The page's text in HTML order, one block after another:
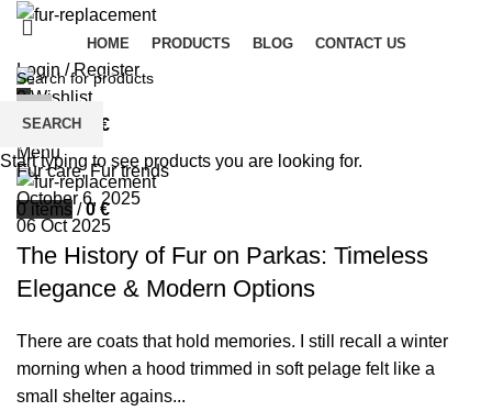
HOME PRODUCTS BLOG CONTACT US
Login / Register
0Wishlist
0items /
€
Menu
0items / 0 €
0
Fur care, Fur trends
October 6, 2025
06 Oct 2025
The History of Fur on Parkas: Timeless
Elegance & Modern Options
There are coats that hold memories. I still recall a winter
morning when a hood trimmed in soft pelage felt like a
small shelter agains...
SEARCH
Start typing to see products you are looking for.